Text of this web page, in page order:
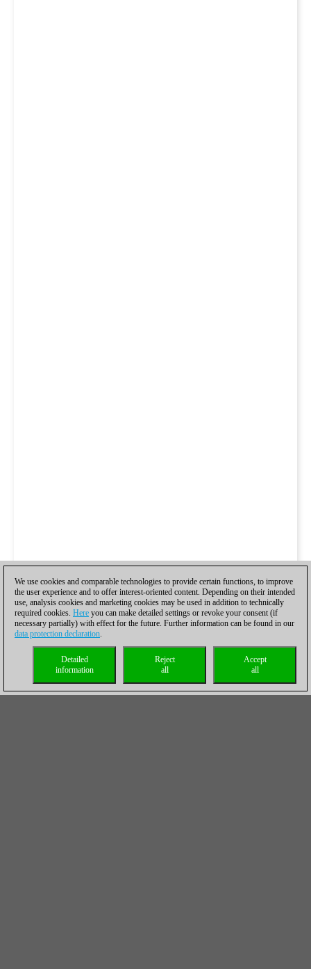
We use cookies and comparable technologies to provide certain functions, to improve
the user experience and to offer interest-oriented content. Depending on their intended
use, analysis cookies and marketing cookies may be used in addition to technically
required cookies. Here you can make detailed settings or revoke your consent (if
necessary partially) with effect for the future. Further information can be found in our
data protection declaration.
Accept
all
Reject
all
Detailed
information